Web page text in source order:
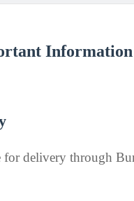
Information
for delivery through